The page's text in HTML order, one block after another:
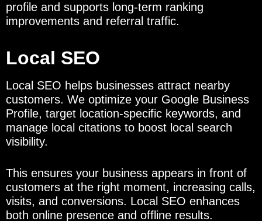
profile and supports long-term ranking
improvements and referral traffic.
Local SEO
Local SEO helps businesses attract nearby
customers. We optimize your Google Business
Profile, target location-specific keywords, and
manage local citations to boost local search
visibility.
This ensures your business appears in front of
customers at the right moment, increasing calls,
visits, and conversions. Local SEO enhances
both online presence and offline results.